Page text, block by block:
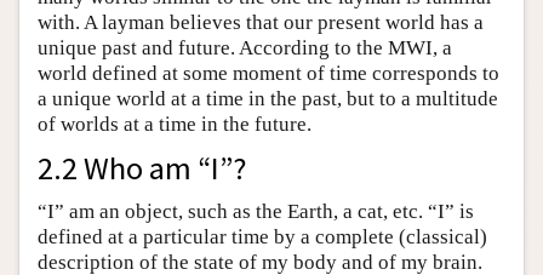
with. A layman believes that our present world has a
unique past and future. According to the MWI, a
world defined at some moment of time corresponds to
a unique world at a time in the past, but to a multitude
of worlds at a time in the future.
2.2 Who am “I”?
“I” am an object, such as the Earth, a cat, etc. “I” is
defined at a particular time by a complete (classical)
description of the state of my body and of my brain.